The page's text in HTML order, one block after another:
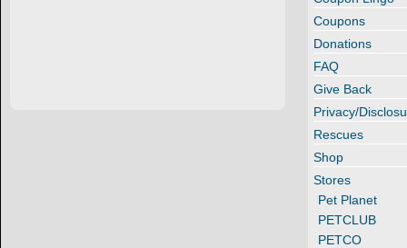
Coupons
Donations
FAQ
Give Back
Privacy/
Rescues
Shop
Stores
Pet Planet
PETCLUB
PETCO